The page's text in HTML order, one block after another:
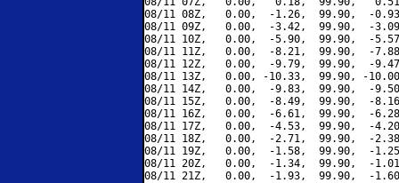
08/11 08Z,   0.00,  -1.26,  99.90,  -
08/11 09Z,   0.00,  -3.42,  99.90,  -
08/11 10Z,   0.00,  -5.90,  99.90,  -
08/11 11Z,   0.00,  -8.21,  99.90,  -
08/11 12Z,   0.00,  -9.79,  99.90,  -
08/11 13Z,   0.00, -10.33,  99.90, -
08/11 14Z,   0.00,  -9.83,  99.90,  -
08/11 15Z,   0.00,  -8.49,  99.90,  -
08/11 16Z,   0.00,  -6.61,  99.90,  -
08/11 17Z,   0.00,  -4.53,  99.90,  -
08/11 18Z,   0.00,  -2.71,  99.90,  -
08/11 19Z,   0.00,  -1.58,  99.90,  -
08/11 20Z,   0.00,  -1.34,  99.90,  -
08/11 21Z,   0.00,  -1.93,  99.90,  -